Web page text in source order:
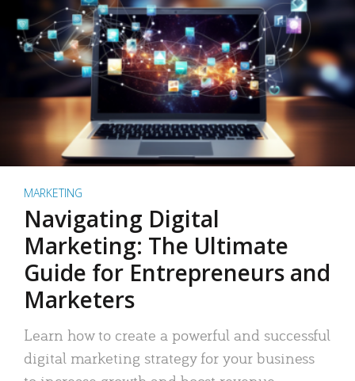
MARKETING
Navigating Digital
Marketing: The Ultimate
Guide for Entrepreneurs and
Marketers
Learn how to create a powerful and successful
digital marketing strategy for your business